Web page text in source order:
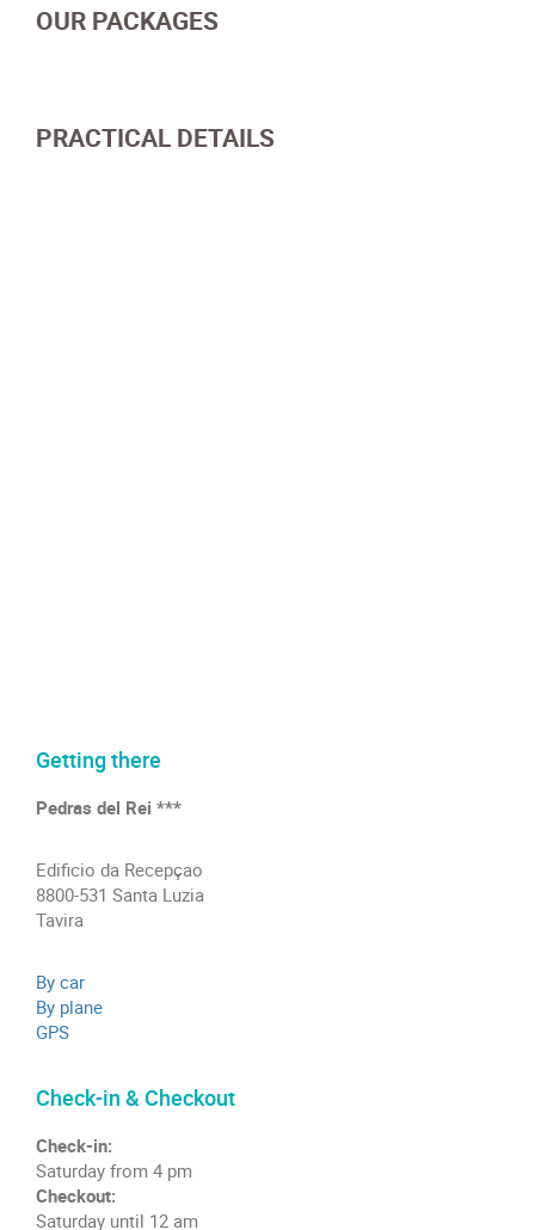
OUR PACKAGES
PRACTICAL DETAILS
Getting there
Pedras del Rei ***
Edificio da Recepçao
8800-531 Santa Luzia
Tavira
By car
By plane
GPS
Check-in & Checkout
Check-in:
Saturday from 4 pm
Checkout:
Saturday until 12 am